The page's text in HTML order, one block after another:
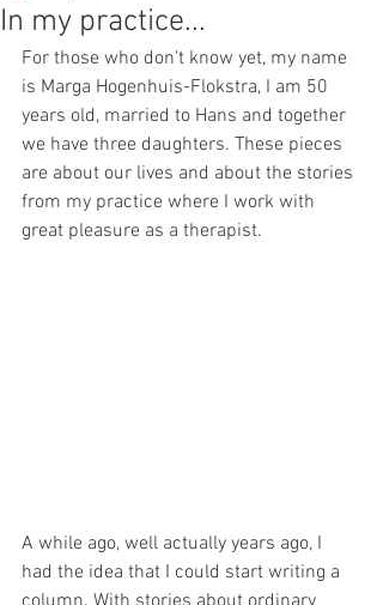
In my practice...
For those who don't know yet, my name
is Marga Hogenhuis-Flokstra, I am 50
years old, married to Hans and together
we have three daughters. These pieces
are about our lives and about the stories
from my practice where I work with
great pleasure as a therapist.
A while ago, well actually years ago, I
had the idea that I could start writing a